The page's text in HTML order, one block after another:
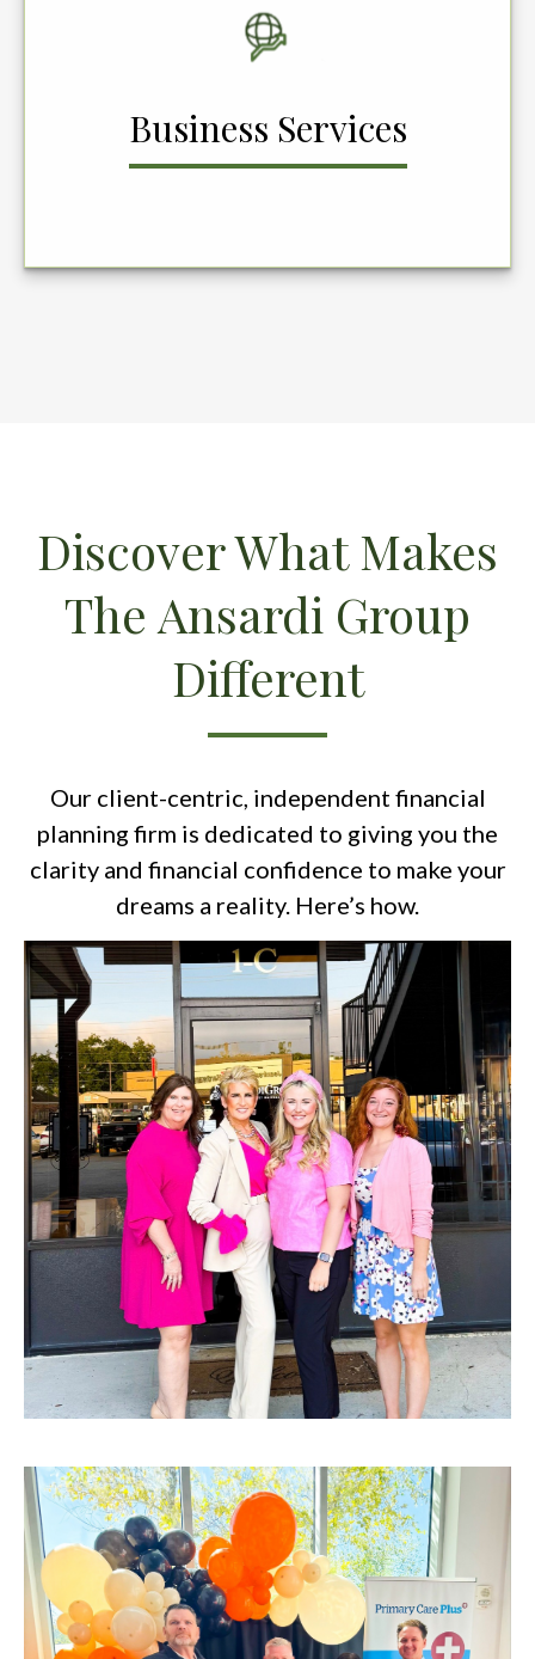
Business Services
Discover What Makes
The Ansardi Group
Different
Our client-centric, independent financial
planning firm is dedicated to giving you the
clarity and financial confidence to make your
dreams a reality. Here’s how.